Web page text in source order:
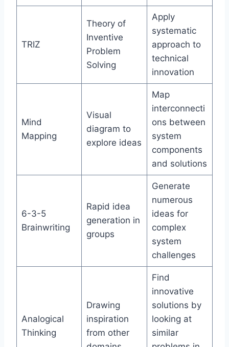
TRIZ
Theory of
Inventive
Problem
Solving
Apply
systematic
approach to
technical
innovation
Mind
Mapping
Visual
diagram to
explore ideas
Map
interconnecti
ons between
system
components
and solutions
6-3-5
Brainwriting
Rapid idea
generation in
groups
Generate
numerous
ideas for
complex
system
challenges
Analogical
Thinking
Drawing
inspiration
from other
Find
innovative
solutions by
looking at
similar